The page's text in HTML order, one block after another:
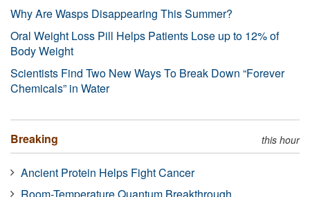
Why Are Wasps Disappearing This Summer?
Oral Weight Loss Pill Helps Patients Lose up to 12% of
Body Weight
Scientists Find Two New Ways To Break Down “Forever
Chemicals” in Water
Breaking this hour
Ancient Protein Helps Fight Cancer
Room-Temperature Quantum Breakthrough